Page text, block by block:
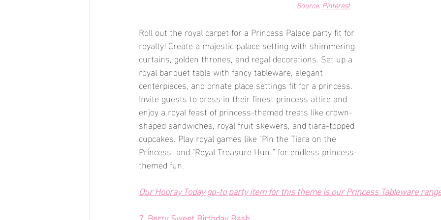
Source: Pinterest
Roll out the royal carpet for a Princess Palace party fit for
royalty! Create a majestic palace setting with shimmering
curtains, golden thrones, and regal decorations. Set up a
royal banquet table with fancy tableware, elegant
centerpieces, and ornate place settings fit for a princess.
Invite guests to dress in their finest princess attire and
enjoy a royal feast of princess-themed treats like crown-
shaped sandwiches, royal fruit skewers, and tiara-topped
cupcakes. Play royal games like "Pin the Tiara on the
Princess" and "Royal Treasure Hunt" for endless princess-
themed fun.
Our Hooray Today go-to party item for this theme is our Princess Tableware